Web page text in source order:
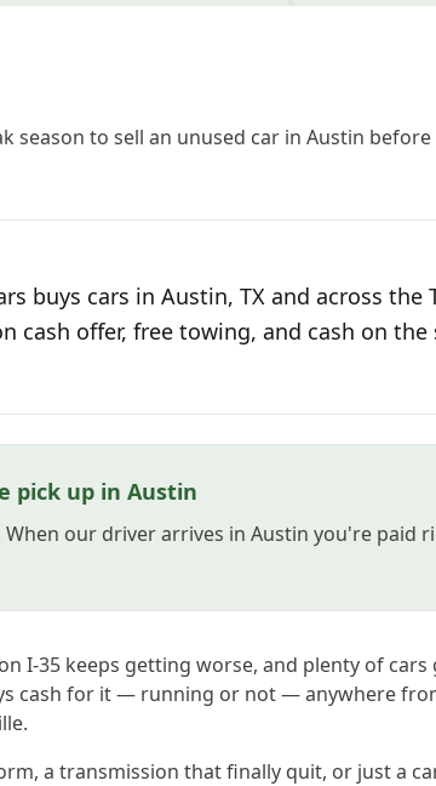
season to sell an unused car in Austin
buys cars in Austin, TX and across
cash offer, free towing, and cash on
pick up in Austin
When our driver arrives in Austin you're
I-35 keeps getting worse, and plenty of
cash for it — running or not — anywhere
a transmission that finally quit, or just a